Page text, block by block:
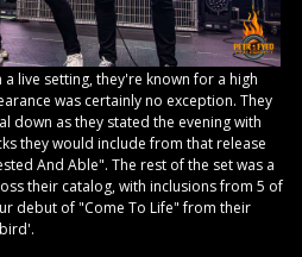
live setting, they're known for a high
was certainly no exception. They
down as they stated the evening with
they would include from that release
And Able". The rest of the set was a
their catalog, with inclusions from 5 of
debut of "Come To Life" from their